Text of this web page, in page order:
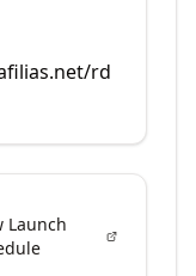
rd
Launch